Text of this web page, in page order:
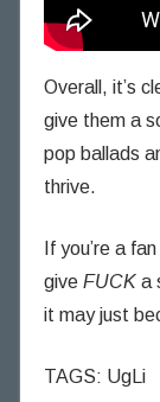
Overall, it’s
give them a
pop ballads
thrive.
If you’re a
give FUCK a
it may just
TAGS: UgLi